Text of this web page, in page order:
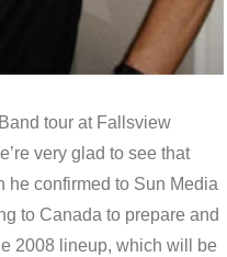
tour at Fallsview
very glad to see that
he confirmed to Sun Media
to Canada to prepare and
2008 lineup, which will be